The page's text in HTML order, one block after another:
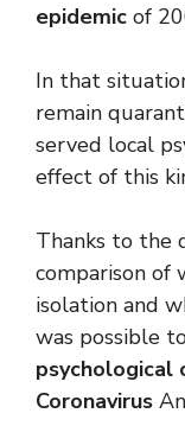
epidemic of
In that
remain
served local
effect of this
Thanks to the
comparison of
isolation and
was possible
psychological
Coronavirus